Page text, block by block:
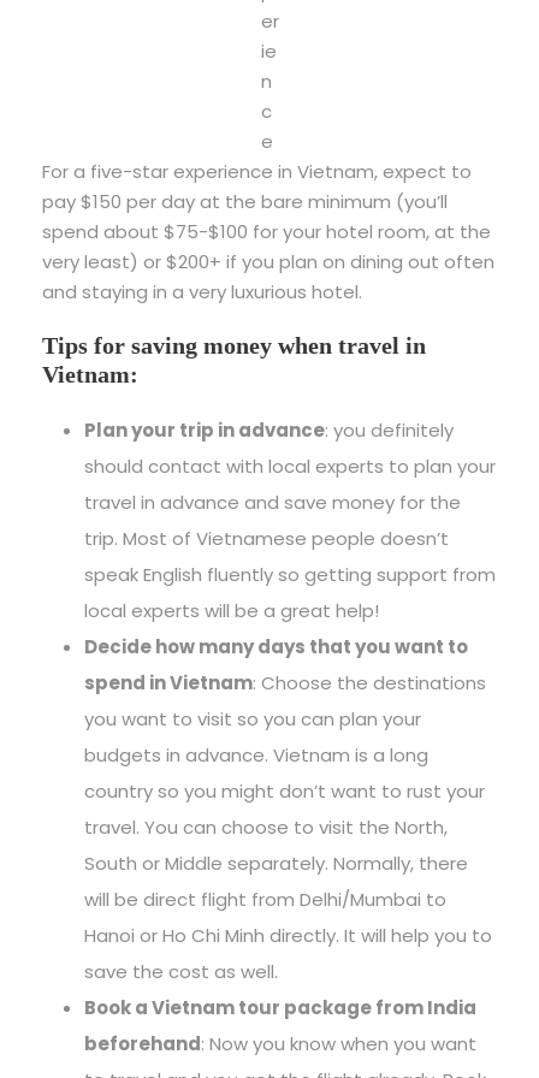
er
ie
n
c
e
For a five-star experience in Vietnam, expect to
pay $150 per day at the bare minimum (you’ll
spend about $75-$100 for your hotel room, at the
very least) or $200+ if you plan on dining out often
and staying in a very luxurious hotel.
Tips for saving money when travel in
Vietnam:
Plan your trip in advance: you definitely
should contact with local experts to plan your
travel in advance and save money for the
trip. Most of Vietnamese people doesn’t
speak English fluently so getting support from
local experts will be a great help!
Decide how many days that you want to
spend in Vietnam: Choose the destinations
you want to visit so you can plan your
budgets in advance. Vietnam is a long
country so you might don’t want to rust your
travel. You can choose to visit the North,
South or Middle separately. Normally, there
will be direct flight from Delhi/Mumbai to
Hanoi or Ho Chi Minh directly. It will help you to
save the cost as well.
Book a Vietnam tour package from India
beforehand: Now you know when you want